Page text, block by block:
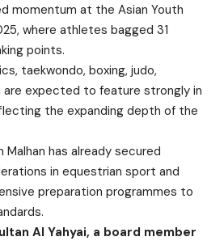
momentum at the Asian Youth
where athletes bagged 31
points.
taekwondo, boxing, judo,
expected to feature strongly in
the expanding depth of the
Malhan has already secured
in equestrian sport and
preparation programmes to
Al Yahyai, a board member